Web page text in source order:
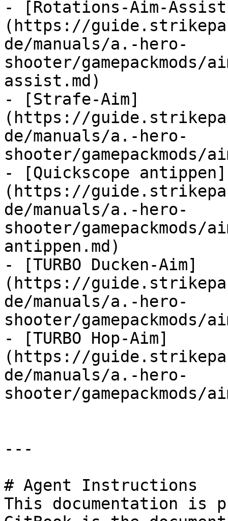
- [Rotations-Aim-
(https://
de/manuals/a.-hero-
shooter/gamepackmods/
assist.md)
- [Strafe-Aim]
(https://
de/manuals/a.-hero-
shooter/gamepackmods/
- [Quickscope antippen]
(https://
de/manuals/a.-hero-
shooter/gamepackmods/
antippen.md)
- [TURBO Ducken-Aim]
(https://
de/manuals/a.-hero-
shooter/gamepackmods/
- [TURBO Hop-Aim]
(https://
de/manuals/a.-hero-
shooter/gamepackmods/
---
# Agent Instructions
This documentation is